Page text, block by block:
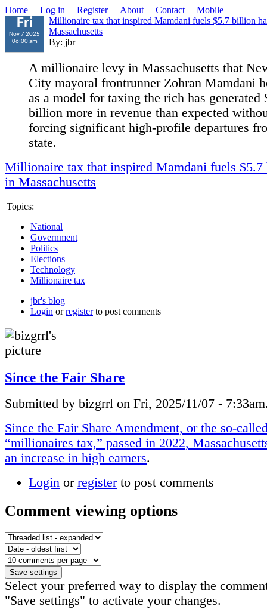
Home Log in Register About Contact Mobile
Fri
Nov 7 2025
06:00 am
Millionaire tax that inspired Mamdani fuels $5.7 billion
Massachusetts
By: jbr
A millionaire levy in Massachusetts that
City mayoral frontrunner Zohran Mamdani
as a model for taxing the rich has generated
billion more in revenue than expected
forcing significant high-profile departures
state.
Millionaire tax that inspired Mamdani fuels
in Massachusetts
Topics:
National
Government
Politics
Elections
Technology
Millionaire tax
jbr's blog
Login orregisterto post comments
Since the Fair Share
Submitted by bizgrrl on Fri, 2025/11/07 -
Since the Fair Share Amendment, or the so-
“millionaires tax,” passed in 2022,
an increase in high earners.
Login or registerto post comments
Comment viewing options
Select your preferred way to display the
"Save settings" to activate your changes.